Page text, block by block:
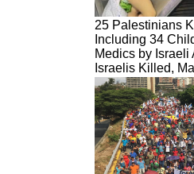
25 Palestinians
Including 34
Medics by Israeli
Israelis Killed,